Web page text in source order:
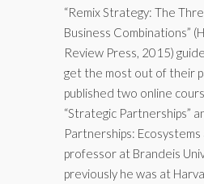
“Remix Strategy: The
Business Combinations”
Review Press, 2015)
get the most out of their
published two online
“Strategic Partnerships”
Partnerships: Ecosystems
professor at Brandeis
previously he was at